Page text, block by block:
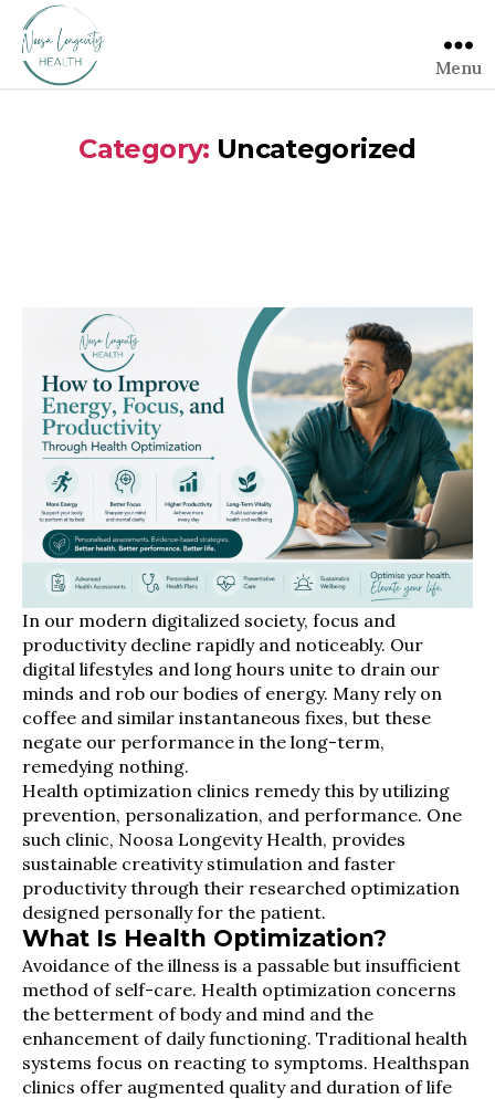
Menu
Category: Uncategorized
In our modern digitalized society, focus and
productivity decline rapidly and noticeably. Our
digital lifestyles and long hours unite to drain our
minds and rob our bodies of energy. Many rely on
coffee and similar instantaneous fixes, but these
negate our performance in the long-term,
remedying nothing.
Health optimization clinics remedy this by utilizing
prevention, personalization, and performance. One
such clinic, Noosa Longevity Health, provides
sustainable creativity stimulation and faster
productivity through their researched optimization
designed personally for the patient.
What Is Health Optimization?
Avoidance of the illness is a passable but insufficient
method of self-care. Health optimization concerns
the betterment of body and mind and the
enhancement of daily functioning. Traditional health
systems focus on reacting to symptoms. Healthspan
clinics offer augmented quality and duration of life